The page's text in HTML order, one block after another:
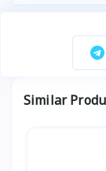
Similar